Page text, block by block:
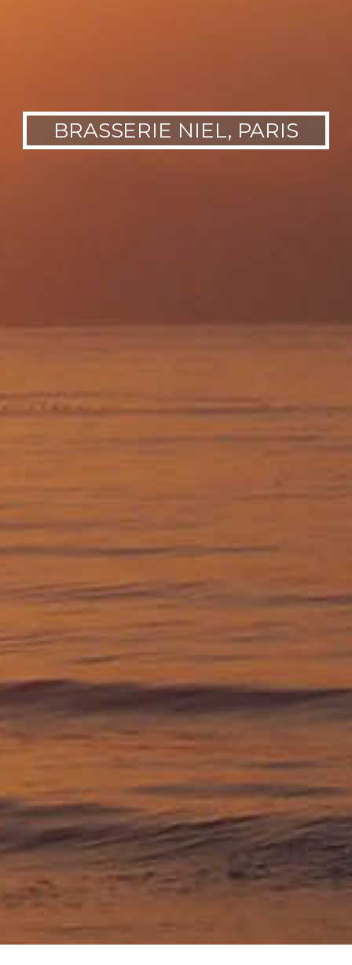
BRASSERIE NIEL, PARIS